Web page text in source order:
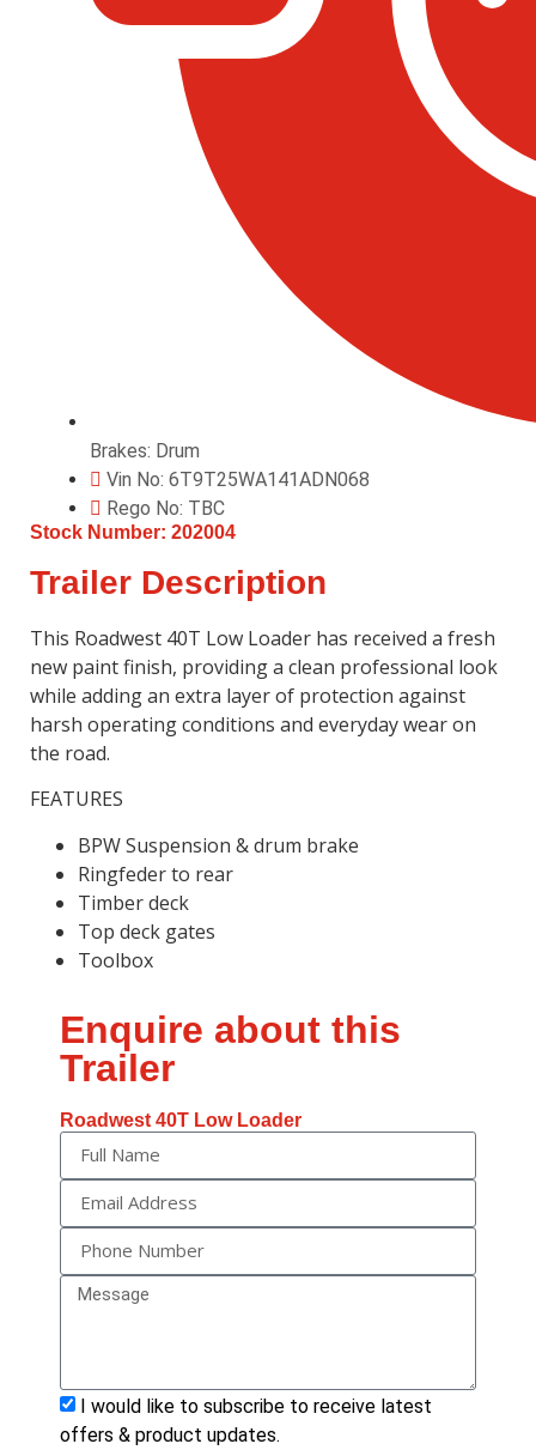
Brakes: Drum
Vin No: 6T9T25WA141ADN068
Rego No: TBC
Stock Number: 202004
Trailer Description
This Roadwest 40T Low Loader has received a fresh
new paint finish, providing a clean professional look
while adding an extra layer of protection against
harsh operating conditions and everyday wear on
the road.
FEATURES
BPW Suspension & drum brake
Ringfeder to rear
Timber deck
Top deck gates
Toolbox
Enquire about this
Trailer
Roadwest 40T Low Loader
I would like to subscribe to receive latest
offers & product updates.